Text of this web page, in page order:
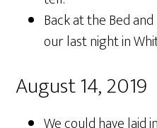
Back at the Bed
our last night in
August 14, 2019